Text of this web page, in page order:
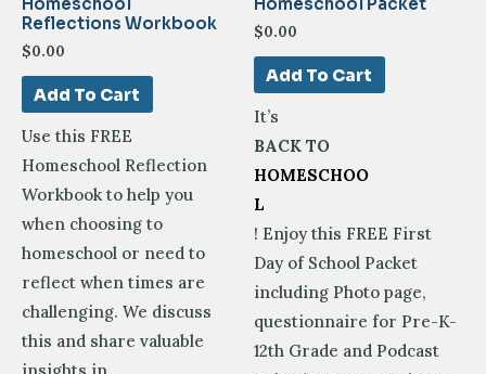
Reflections Workbook
$0.00
Add To Cart
Use this FREE
Homeschool Reflection
Workbook to help you
when choosing to
homeschool or need to
reflect when times are
challenging. We discuss
this and share valuable
insights in
$0.00
Add To Cart
It’s
BACK TO
HOMESCHOO
L
! Enjoy this FREE First
Day of School Packet
including Photo page,
questionnaire for Pre-K-
12th Grade and Podcast